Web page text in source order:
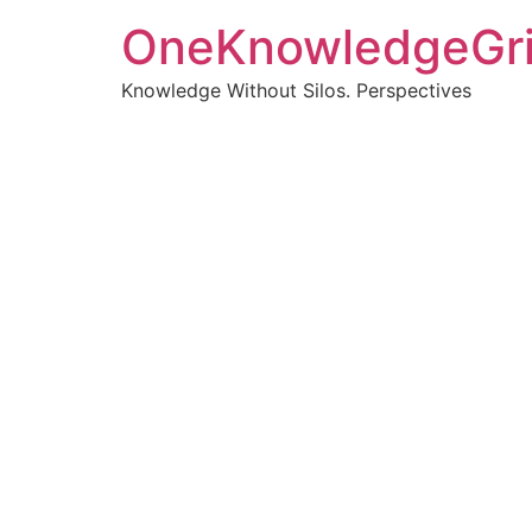
Knowledge Without Silos. Perspectives